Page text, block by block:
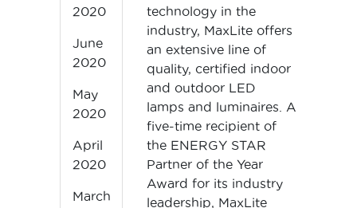
technology in the
industry, MaxLite offers
an extensive line of
quality, certified indoor
and outdoor LED
lamps and luminaires. A
five-time recipient of
the ENERGY STAR
Partner of the Year
Award for its industry
leadership, MaxLite
2020
June
2020
May
2020
April
2020
March